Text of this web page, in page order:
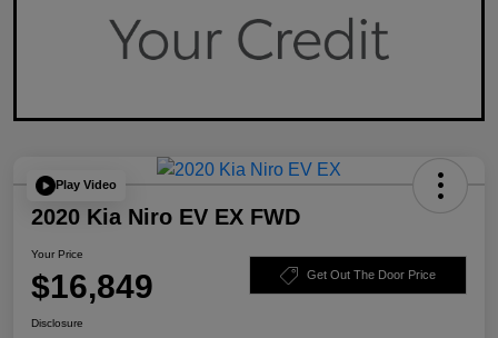
Play Video
2020 Kia Niro EV EX FWD
Your Price
$16,849 Get Out The Door Price
Disclosure